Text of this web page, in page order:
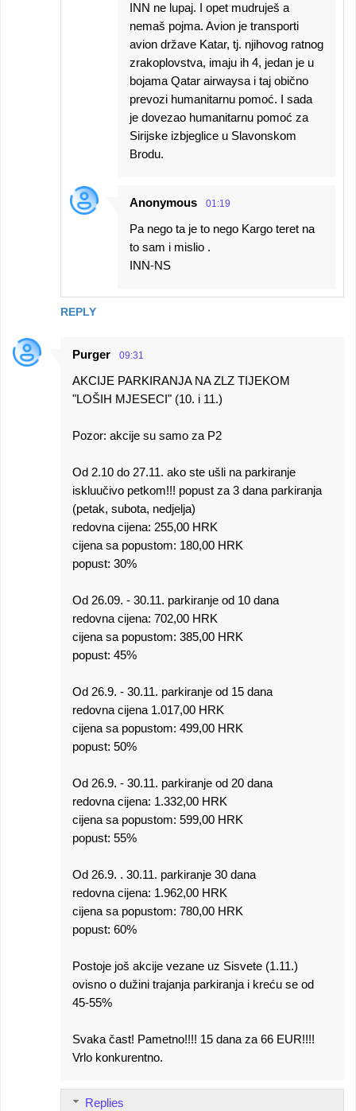
REPLY
INN ne lupaj. I opet mudruješ a
nemaš pojma. Avion je transporti
avion države Katar, tj. njihovog ratnog
zrakoplovstva, imaju ih 4, jedan je u
bojama Qatar airwaysa i taj obično
prevozi humanitarnu pomoć. I sada
je dovezao humanitarnu pomoć za
Sirijske izbjeglice u Slavonskom
Brodu.
Anonymous 01:19
Pa nego ta je to nego Kargo teret na
to sam i mislio .
INN-NS
Purger 09:31
AKCIJE PARKIRANJA NA ZLZ TIJEKOM
"LOŠIH MJESECI" (10. i 11.)
Pozor: akcije su samo za P2
Od 2.10 do 27.11. ako ste ušli na parkiranje
iskluučivo petkom!!! popust za 3 dana parkiranja
(petak, subota, nedjelja)
redovna cijena: 255,00 HRK
cijena sa popustom: 180,00 HRK
popust: 30%
Od 26.09. - 30.11. parkiranje od 10 dana
redovna cijena: 702,00 HRK
cijena sa popustom: 385,00 HRK
popust: 45%
Od 26.9. - 30.11. parkiranje od 15 dana
redovna cijena 1.017,00 HRK
cijena sa popustom: 499,00 HRK
popust: 50%
Od 26.9. - 30.11. parkiranje od 20 dana
redovna cijena: 1.332,00 HRK
cijena sa popustom: 599,00 HRK
popust: 55%
Od 26.9. . 30.11. parkiranje 30 dana
redovna cijena: 1.962,00 HRK
cijena sa popustom: 780,00 HRK
popust: 60%
Postoje još akcije vezane uz Sisvete (1.11.)
ovisno o dužini trajanja parkiranja i kreću se od
45-55%
Svaka čast! Pametno!!!! 15 dana za 66 EUR!!!!
Vrlo konkurentno.
Replies